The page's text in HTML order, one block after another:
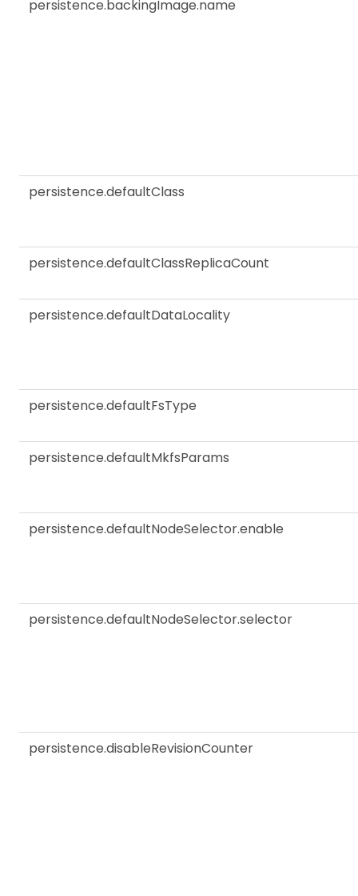
persistence.backingImage.name
persistence.defaultClass
persistence.defaultClassReplicaCount
persistence.defaultDataLocality
persistence.defaultFsType
persistence.defaultMkfsParams
persistence.defaultNodeSelector.enable
persistence.defaultNodeSelector.selector
persistence.disableRevisionCounter